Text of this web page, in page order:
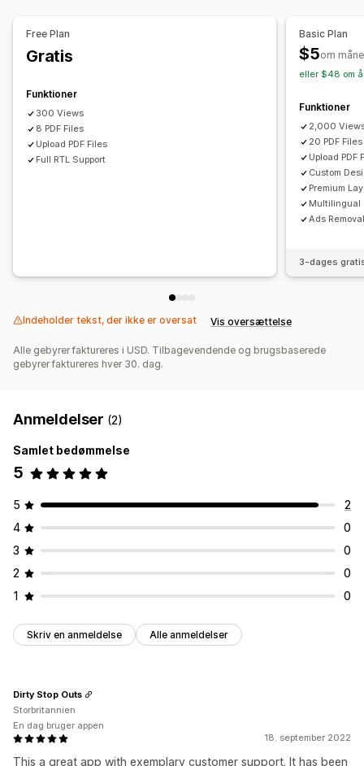
Free Plan
Gratis
Funktioner
300 Views
8 PDF Files
Upload PDF Files
Full RTL Support
Basic Plan
$5om
eller $48 om
Funktioner
2,000
20 PDF Files
Upload PDF
Custom
Premium
Multilingual
Ads
3-dages
Indeholder tekst, der ikke er oversat Vis oversættelse
Alle gebyrer faktureres i USD. Tilbagevendende og brugsbaserede
gebyrer faktureres hver 30. dag.
Anmeldelser (2)
Samlet bedømmelse
5
5
2
4
0
3
0
2
0
1
0
Skriv en anmeldelse Alle anmeldelser
18. september 2022
This a great app with exemplary customer support. It has been
Dirty Stop Outs
Storbritannien
En dag bruger appen